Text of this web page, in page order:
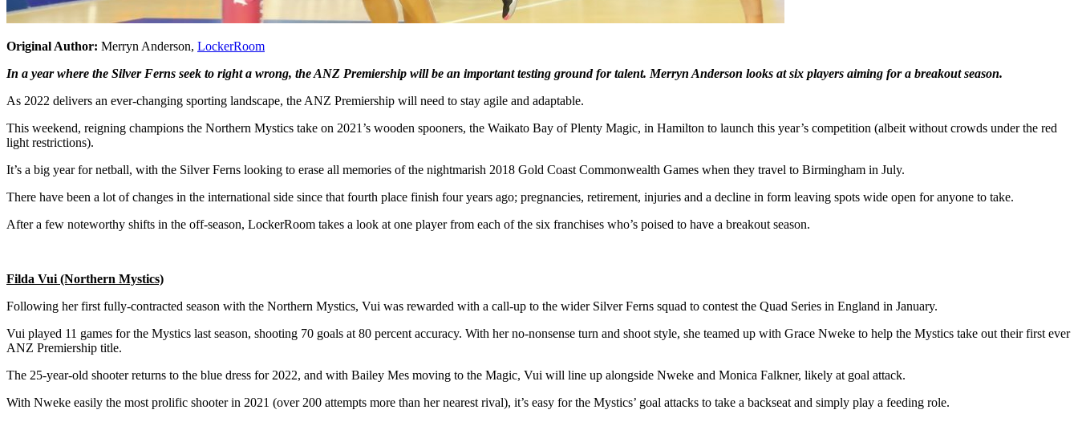
Original Author: Merryn Anderson, LockerRoom
In a year where the Silver Ferns seek to right a wrong, the ANZ Premiership will be an important testing ground for talent. Merryn Anderson looks at six players aiming for a breakout season.
As 2022 delivers an ever-changing sporting landscape, the ANZ Premiership will need to stay agile and adaptable.
This weekend, reigning champions the Northern Mystics take on 2021’s wooden spooners, the Waikato Bay of Plenty Magic, in Hamilton to launch this year’s competition (albeit without crowds under the red
light restrictions).
It’s a big year for netball, with the Silver Ferns looking to erase all memories of the nightmarish 2018 Gold Coast Commonwealth Games when they travel to Birmingham in July.
There have been a lot of changes in the international side since that fourth place finish four years ago; pregnancies, retirement, injuries and a decline in form leaving spots wide open for anyone to take.
After a few noteworthy shifts in the off-season, LockerRoom takes a look at one player from each of the six franchises who’s poised to have a breakout season.
Filda Vui (Northern Mystics)
Following her first fully-contracted season with the Northern Mystics, Vui was rewarded with a call-up to the wider Silver Ferns squad to contest the Quad Series in England in January.
Vui played 11 games for the Mystics last season, shooting 70 goals at 80 percent accuracy. With her no-nonsense turn and shoot style, she teamed up with Grace Nweke to help the Mystics take out their first ever
ANZ Premiership title.
The 25-year-old shooter returns to the blue dress for 2022, and with Bailey Mes moving to the Magic, Vui will line up alongside Nweke and Monica Falkner, likely at goal attack.
With Nweke easily the most prolific shooter in 2021 (over 200 attempts more than her nearest rival), it’s easy for the Mystics’ goal attacks to take a backseat and simply play a feeding role.